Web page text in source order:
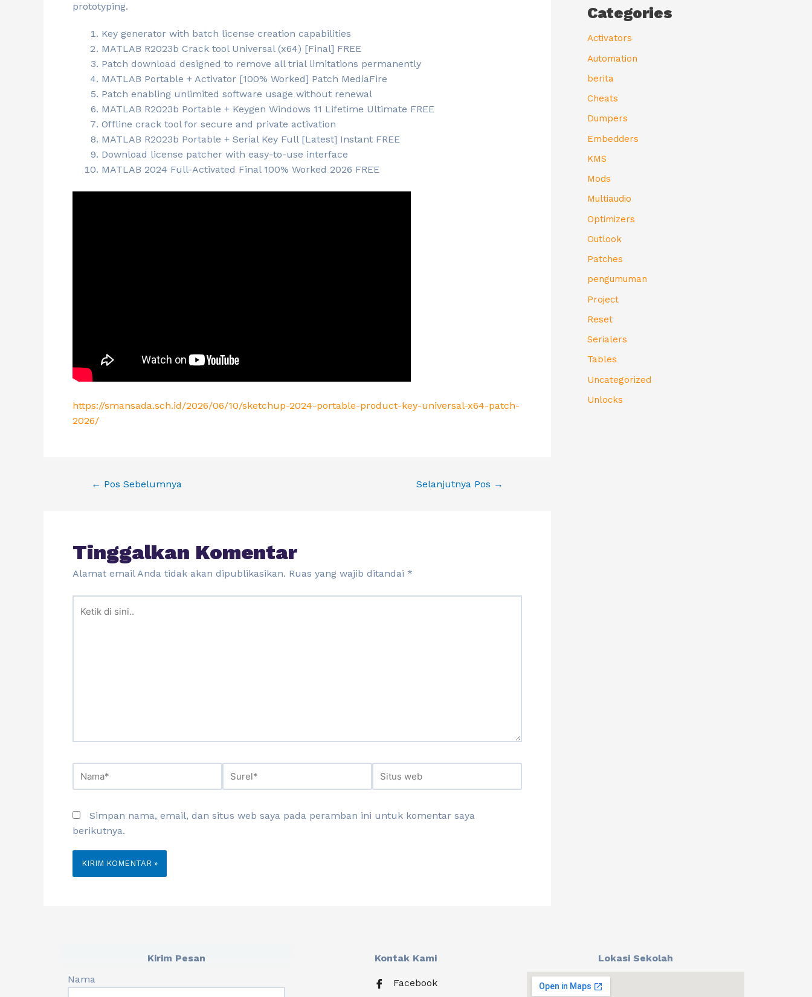
prototyping.
Key generator with batch license creation capabilities
MATLAB R2023b Crack tool Universal (x64) [Final] FREE
Patch download designed to remove all trial limitations permanently
MATLAB Portable + Activator [100% Worked] Patch MediaFire
Patch enabling unlimited software usage without renewal
MATLAB R2023b Portable + Keygen Windows 11 Lifetime Ultimate FREE
Offline crack tool for secure and private activation
MATLAB R2023b Portable + Serial Key Full [Latest] Instant FREE
Download license patcher with easy-to-use interface
MATLAB 2024 Full-Activated Final 100% Worked 2026 FREE
https://smansada.sch.id/2026/06/10/sketchup-2024-portable-product-key-universal-x64-patch-
2026/
← Pos Sebelumnya Selanjutnya Pos →
Tinggalkan Komentar
Alamat email Anda tidak akan dipublikasikan. Ruas yang wajib ditandai *
Simpan nama, email, dan situs web saya pada peramban ini untuk komentar saya
berikutnya.
Categories
Activators
Automation
berita
Cheats
Dumpers
Embedders
KMS
Mods
Multiaudio
Optimizers
Outlook
Patches
pengumuman
Project
Reset
Serialers
Tables
Uncategorized
Unlocks
Kirim Pesan Kontak Kami
Lokasi Sekolah
Nama
Facebook